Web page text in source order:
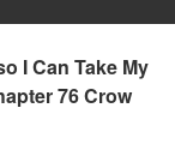
I Can Take My
76 Crow